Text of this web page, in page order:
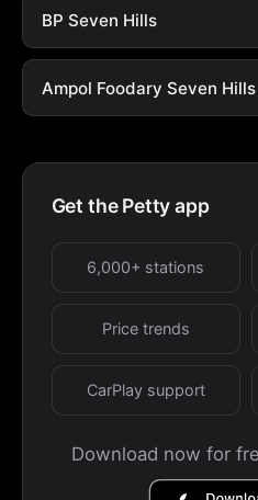
BP Seven Hills
Ampol Foodary Seven Hills
Get the Petty app
6,000+ stations
Price trends
CarPlay support
Download now for